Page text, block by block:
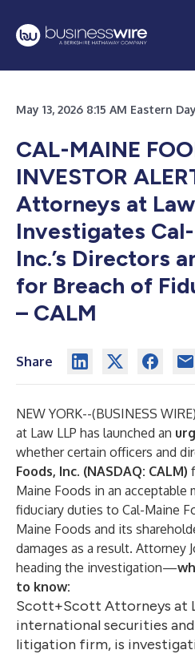
May 13, 2026 8:15 AM Eastern
CAL-MAINE
INVESTOR
Attorneys at
Investigates
Inc.’s Directors
for Breach of
– CALM
Share
NEW YORK--(BUSINESS WIRE
at Law LLP has launched an
whether certain officers and
Foods, Inc. (NASDAQ: CALM)
Maine Foods in an acceptable
fiduciary duties to Cal-Maine
Maine Foods and its
damages as a result. Attorney
heading the investigation—
to know:
Scott+Scott Attorneys at
international securities
litigation firm, is